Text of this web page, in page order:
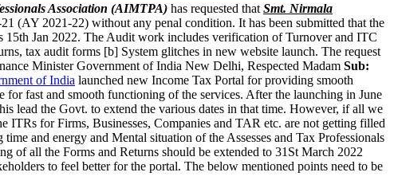
Association (AIMTPA) has requested that Smt. Nirmala
(AY 2021-22) without any penal condition. It has been submitted that the
15th Jan 2022. The Audit work includes verification of Turnover and ITC
tax audit forms [b] System glitches in new website launch. The request
Minister Government of India New Delhi, Respected Madam Sub:
of India launched new Income Tax Portal for providing smooth
for fast and smooth functioning of the services. After the launching in June
lead the Govt. to extend the various dates in that time. However, if all we
ITRs for Firms, Businesses, Companies and TAR etc. are not getting filled
and energy and Mental situation of the Assesses and Tax Professionals
of all the Forms and Returns should be extended to 31St March 2022
to feel better for the portal. The below mentioned points need to be